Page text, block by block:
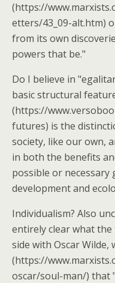
(https://
etters/43_09-alt.htm)
from its own
powers that be."
Do I believe in
basic structural
(https://
futures) is the
society, like our own,
in both the benefits
possible or necessary
development and
Individualism? Also
entirely clear what the
side with Oscar Wilde,
(https://
oscar/soul-man/) that